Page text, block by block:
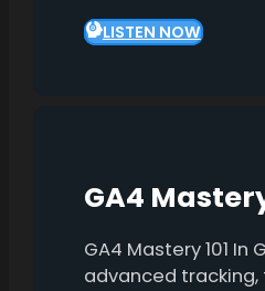
LISTEN NOW
GA4
GA4 Mastery 101
advanced